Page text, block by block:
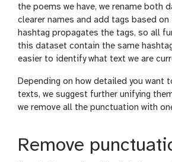
the poems we have, we rename both
clearer names and add tags based
hashtag propagates the tags, so all
this dataset contain the same
easier to identify what text we are
Depending on how detailed you want
texts, we suggest further unifying
we remove all the punctuation with
Remove